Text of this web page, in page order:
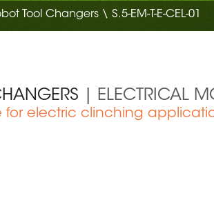
Tool Changers \ S.5-EM-T-E-CEL-01
| ELECTRICAL
for electric clinching